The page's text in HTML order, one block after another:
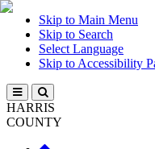
Skip to Main Menu
Skip to Search
Select Language
Skip to Accessibility
HARRIS
COUNTY